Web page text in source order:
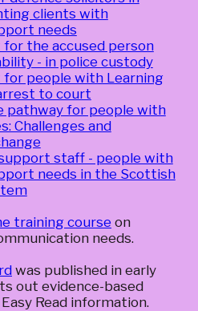
clients with
needs
the accused person
- in police custody
people with Learning
to court
pathway for people with
Challenges and
staff - people with
needs in the Scottish
training course on
needs.
was published in early
out evidence-based
Read information.